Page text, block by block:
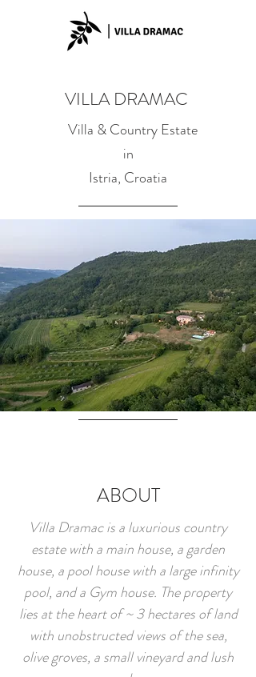
VILLA DRAMAC
Villa & Country Estate
in
Istria, Croatia
ABOUT
Villa Dramac is a luxurious country
estate with a main house, a garden
house, a pool house with a large infinity
pool, and a Gym house. The property
lies at the heart of ~ 3 hectares of land
with unobstructed views of the sea,
olive groves, a small vineyard and lush